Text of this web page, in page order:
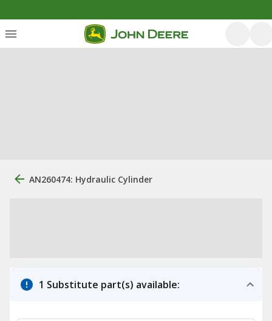
AN260474: Hydraulic Cylinder
1 Substitute part(s) available: